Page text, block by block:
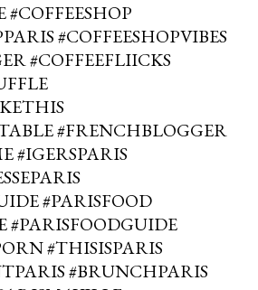
#COFFEESHOP
#COFFEESHOPVIBES
#COFFEEFLIICKS
#FRENCHBLOGGER
#IGERSPARIS
#PARISFOOD
#PARISFOODGUIDE
#THISISPARIS
#BRUNCHPARIS